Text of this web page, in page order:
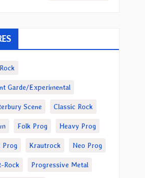
Garde/Experimental
Scene Classic Rock
Folk Prog Heavy Prog
Prog Krautrock Neo Prog
Rock Progressive Metal